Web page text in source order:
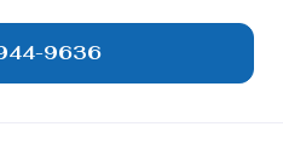
9636